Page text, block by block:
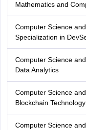
Mathematics and
Computer Science
Specialization in
Computer Science
Data Analytics
Computer Science
Blockchain Technology
Computer Science